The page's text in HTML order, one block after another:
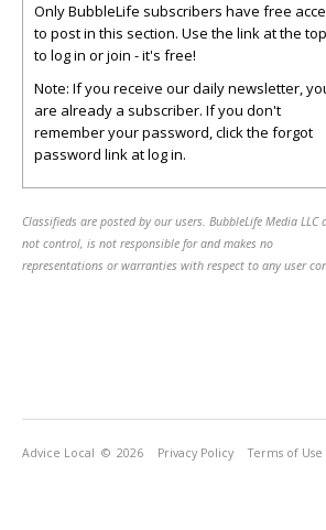
Only BubbleLife subscribers have free
to post in this section. Use the link at the top
to log in or join - it's free!
Note: If you receive our daily newsletter,
are already a subscriber. If you don't
remember your password, click the forgot
password link at log in.
Classifieds are posted by our users. BubbleLife Media LLC
not control, is not responsible for and makes no
representations or warranties with respect to any user
Advice Local © 2026 Privacy Policy Terms of Use